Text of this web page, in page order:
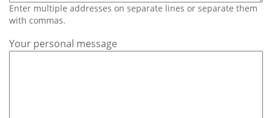
Enter multiple addresses on separate lines or separate them
with commas.
Your personal message